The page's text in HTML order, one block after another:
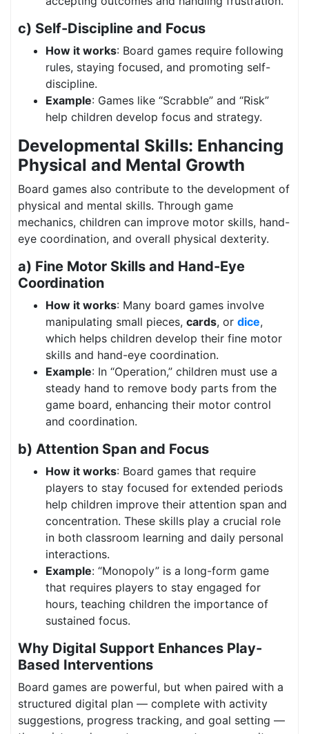
c) Self-Discipline and Focus
How it works: Board games require following
rules, staying focused, and promoting self-
discipline.
Example: Games like “Scrabble” and “Risk”
help children develop focus and strategy.
Developmental Skills: Enhancing
Physical and Mental Growth
Board games also contribute to the development of
physical and mental skills. Through game
mechanics, children can improve motor skills, hand-
eye coordination, and overall physical dexterity.
a) Fine Motor Skills and Hand-Eye
Coordination
How it works: Many board games involve
manipulating small pieces, cards, or dice,
which helps children develop their fine motor
skills and hand-eye coordination.
Example: In “Operation,” children must use a
steady hand to remove body parts from the
game board, enhancing their motor control
and coordination.
b) Attention Span and Focus
How it works: Board games that require
players to stay focused for extended periods
help children improve their attention span and
concentration. These skills play a crucial role
in both classroom learning and daily personal
interactions.
Example: “Monopoly” is a long-form game
that requires players to stay engaged for
hours, teaching children the importance of
sustained focus.
Why Digital Support Enhances Play-
Based Interventions
Board games are powerful, but when paired with a
structured digital plan — complete with activity
suggestions, progress tracking, and goal setting —